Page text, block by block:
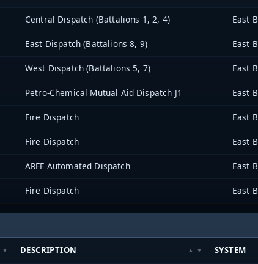
Central Dispatch (Battalions 1, 2, 4)
East Dispatch (Battalions 8, 9)
West Dispatch (Battalions 5, 7)
Petro-Chemical Mutual Aid Dispatch J1
Fire Dispatch
Fire Dispatch
ARFF Automated Dispatch
Fire Dispatch
DESCRIPTION SYSTEM